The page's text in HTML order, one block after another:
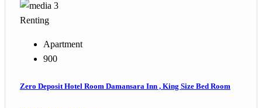
3
Renting
Apartment
900
Zero Deposit Hotel Room Damansara Inn , King Size Bed Room